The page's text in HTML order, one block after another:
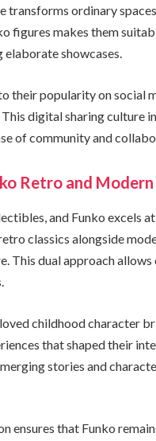
ordinary
figures makes them
elaborate showcases.
their popularity on social
digital sharing culture
of community and
Retro and Modern
and Funko excels
classics alongside
This dual approach
childhood character
that shaped their
stories and
ensures that Funko